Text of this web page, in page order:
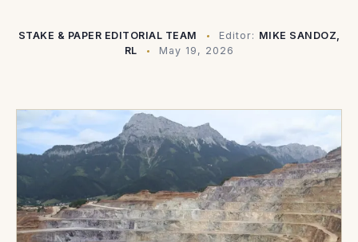
STAKE & PAPER EDITORIAL TEAM Editor: MIKE SANDOZ,
RL
May 19, 2026